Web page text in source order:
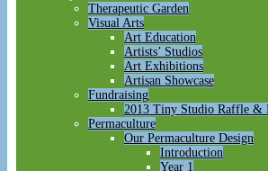
Therapeutic Garden
Visual Arts
Art Education
Artists’ Studios
Art Exhibitions
Artisan Showcase
Fundraising
2013 Tiny Studio Raffle &
Permaculture
Our Permaculture Design
Introduction
Year 1